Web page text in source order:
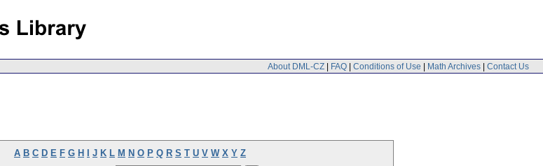
About DML-CZ | FAQ | Conditions of Use | Math Archives | Contact Us
A B C D E F G H J K L M N O P Q R S T U V W X Y Z